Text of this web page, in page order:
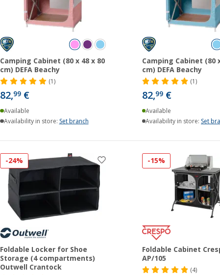
Camping Cabinet (80 x 48 x 80
cm) DEFA Beachy
(1)
82,99 €
Available
Availability in store: Set branch
Camping Cabinet (80
cm) DEFA Beachy
(1)
82,99€
Available
Availability in store:Set
-24%
Foldable Locker for Shoe
Storage (4 compartments)
Outwell Crantock
-15%
Foldable Cabinet
AP/105
(4)